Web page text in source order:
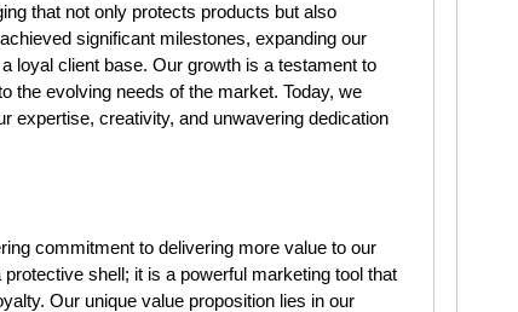
that not only protects products but also
significant milestones, expanding our
loyal client base. Our growth is a testament to
the evolving needs of the market. Today, we
expertise, creativity, and unwavering dedication
commitment to delivering more value to our
shell; it is a powerful marketing tool that
Our unique value proposition lies in our